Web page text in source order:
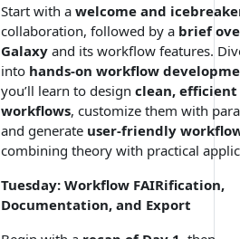
Start with a welcome and
collaboration, followed by a brief
Galaxy and its workflow features.
into hands-on workflow
you’ll learn to design clean, efficient
workflows, customize them with
and generate user-friendly
combining theory with practical
Tuesday: Workflow FAIRification,
Documentation, and Export